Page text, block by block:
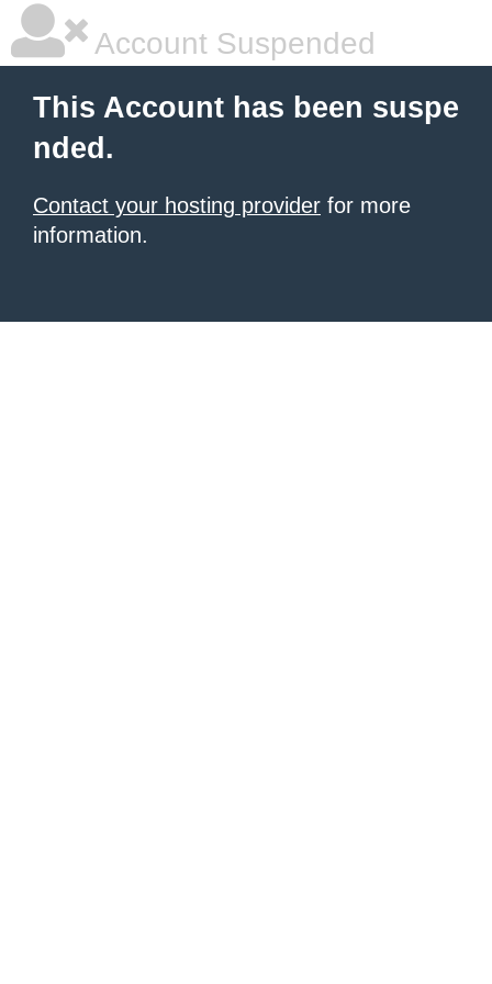
Account Suspended
This Account has been suspe
nded.
Contact your hosting provider for more
information.